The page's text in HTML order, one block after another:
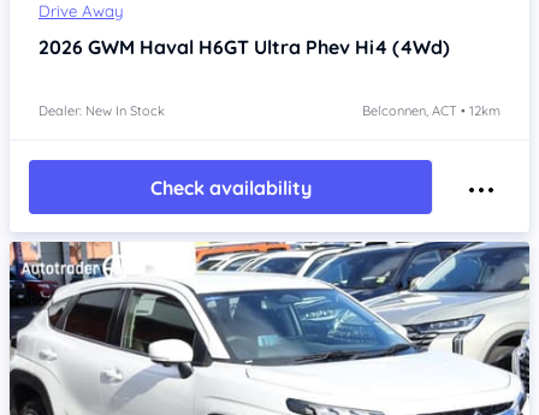
Drive Away
2026 GWM Haval H6GT Ultra Phev Hi4 (4Wd)
Dealer: New In Stock Belconnen, ACT • 12km
Check availability